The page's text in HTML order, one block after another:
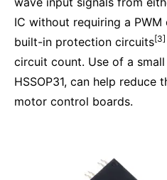
IC without requiring a
built-in protection circuits[3]
circuit count. Use of a
HSSOP31, can help reduce
motor control boards.